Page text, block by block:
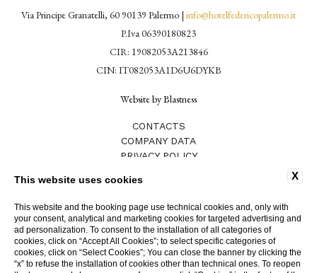
Via Principe Granatelli, 60 90139 Palermo | info@hotelfedericopalermo.it
P.Iva 06390180823
CIR: 19082053A213846
CIN: IT082053A1D6U6DYKB
Website by Blastness
CONTACTS
COMPANY DATA
PRIVACY POLICY
WORK WITH US
ACCESSIBILITY
HOTEL WITH SPA
HOTEL FEDERICO II
X
This website uses cookies
This website and the booking page use technical cookies and, only with
your consent, analytical and marketing cookies for targeted advertising and
ad personalization. To consent to the installation of all categories of
cookies, click on “Accept All Cookies”; to select specific categories of
cookies, click on “Select Cookies”; You can close the banner by clicking the
“x” to refuse the installation of cookies other than technical ones. To reopen